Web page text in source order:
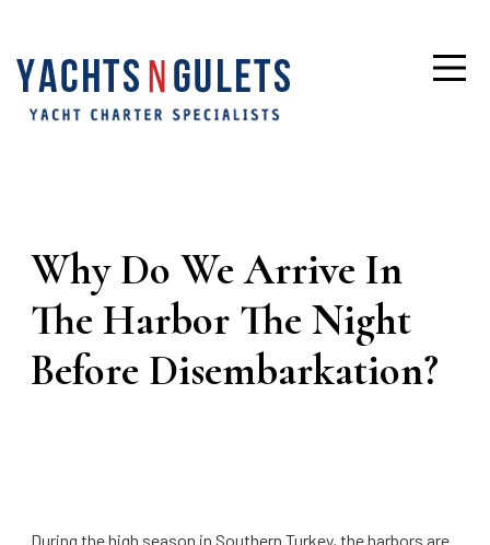
Why Do We Arrive In
The Harbor The Night
Before Disembarkation?
During the high season in Southern Turkey, the harbors are